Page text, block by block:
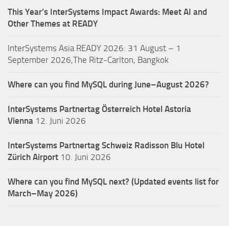
This Year’s InterSystems Impact Awards: Meet AI and
Other Themes at READY
InterSystems Asia READY 2026: 31 August – 1
September 2026,The Ritz-Carlton, Bangkok
Where can you find MySQL during June–August 2026?
InterSystems Partnertag Österreich Hotel Astoria
Vienna 12. Juni 2026
InterSystems Partnertag Schweiz Radisson Blu Hotel
Zürich Airport 10. Juni 2026
Where can you find MySQL next? (Updated events list for
March–May 2026)